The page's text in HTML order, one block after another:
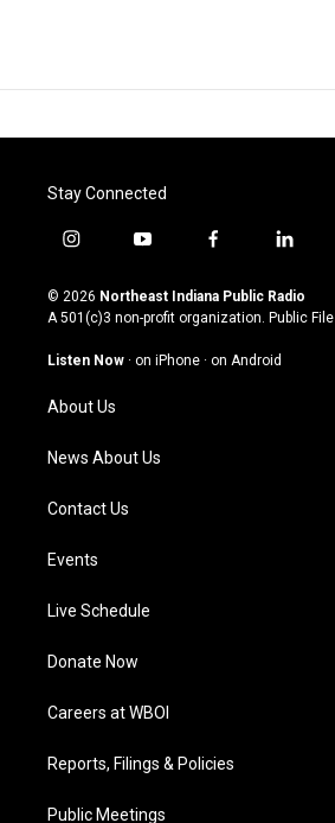
Stay Connected
i
s
t
g
a
m
y
u
t
u
b
f
c
e
o
l
n
k
© 2026 Northeast Indiana Public Radio
A 501(c)3 non-profit organization. Public File
Listen Now · on iPhone · on Android
About Us
News About Us
Contact Us
Events
Live Schedule
Donate Now
Careers at WBOI
Reports, Filings & Policies
Public Meetings